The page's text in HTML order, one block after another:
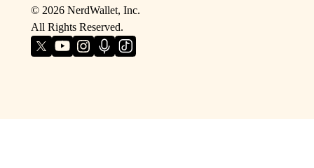
© 2026NerdWallet, Inc.
All Rights Reserved.